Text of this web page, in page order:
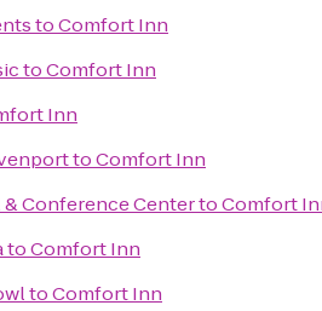
toComfort Inn
toComfort Inn
Inn
toComfort Inn
Conference CentertoComfort
toComfort Inn
toComfort Inn